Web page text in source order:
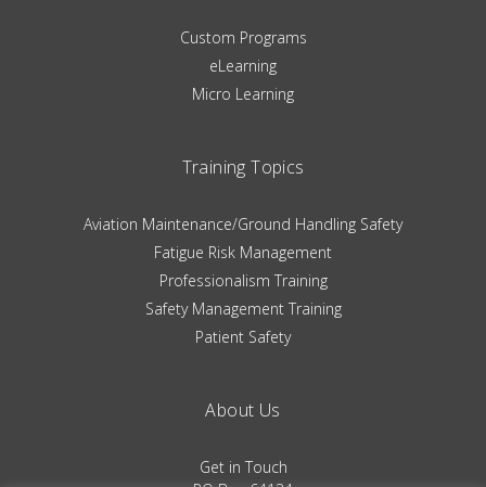
Custom Programs
eLearning
Micro Learning
Training Topics
Aviation Maintenance/Ground Handling Safety
Fatigue Risk Management
Professionalism Training
Safety Management Training
Patient Safety
About Us
Get in Touch